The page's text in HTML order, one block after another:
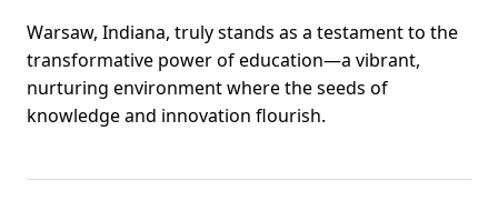
Warsaw, Indiana, truly stands as a testament to the
transformative power of education—a vibrant,
nurturing environment where the seeds of
knowledge and innovation flourish.